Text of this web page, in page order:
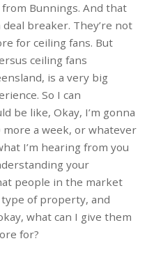
Bunnings. And that
deal breaker. They’re not
for ceiling fans. But
ceiling fans
is a very big
So I can
be like, Okay, I’m gonna
more a week, or whatever
I’m hearing from you
your
people in the market
of property, and
what can I give them
for?